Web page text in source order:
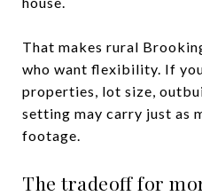
That makes rural
who want flexibility. If
properties, lot size,
setting may carry just as
footage.
The tradeoff for